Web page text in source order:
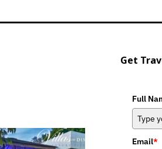
Get
Full
Email*